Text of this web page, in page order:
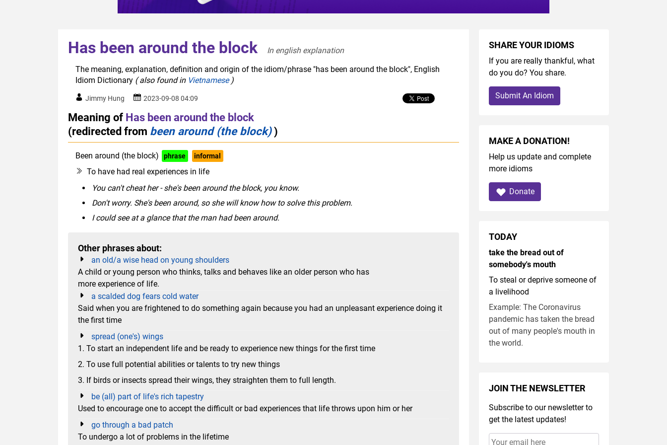
Has been around the block
In english explanation
The meaning, explanation, definition and origin of the idiom/phrase "has been around the block", English
Idiom Dictionary ( also found in Vietnamese)
Jimmy Hung 2023-09-08 04:09
Meaning of Has been around the block
(redirected from been around (the block))
Been around (the block) phrase informal
To have had real experiences in life
You can't cheat her - she's been around the block, you know.
Don't worry. She's been around, so she will know how to solve this problem.
I could see at a glance that the man had been around.
Other phrases about:
an old/a wise head on young shoulders
A child or young person who thinks, talks and behaves like an older person who has
more experience of life.
a scalded dog fears cold water
Said when you are frightened to do something again because you had an unpleasant experience doing it
the first time
spread (one's) wings
1. To start an independent life and be ready to experience new things for the first time
2. To use full potential abilities or talents to try new things
3. If birds or insects spread their wings, they straighten them to full length.
be (all) part of life's rich tapestry
Used to encourage one to accept the difficult or bad experiences that life throws upon him or her
go through a bad patch
To undergo a lot of problems in the lifetime
SHARE YOUR IDIOMS
If you are really thankful, what
do you do? You share.
Submit An Idiom
MAKE A DONATION!
Help us update and complete
more idioms
Donate
TODAY
take the bread out of
somebody's mouth
To steal or deprive someone of
a livelihood
Example: The Coronavirus
pandemic has taken the bread
out of many people's mouth in
the world.
JOIN THE NEWSLETTER
Subscribe to our newsletter to
get the latest updates!